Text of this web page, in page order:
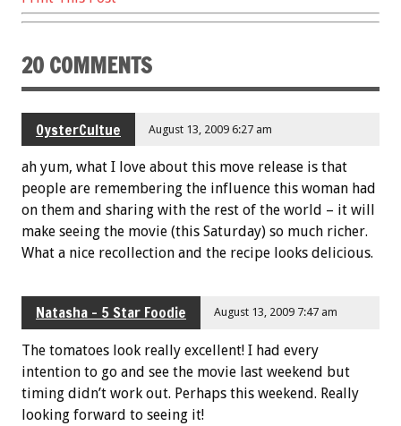
20 COMMENTS
OysterCultue August 13, 2009 6:27 am
ah yum, what I love about this move release is that
people are remembering the influence this woman had
on them and sharing with the rest of the world – it will
make seeing the movie (this Saturday) so much richer.
What a nice recollection and the recipe looks delicious.
Natasha - 5 Star Foodie August 13, 2009 7:47 am
The tomatoes look really excellent! I had every
intention to go and see the movie last weekend but
timing didn’t work out. Perhaps this weekend. Really
looking forward to seeing it!